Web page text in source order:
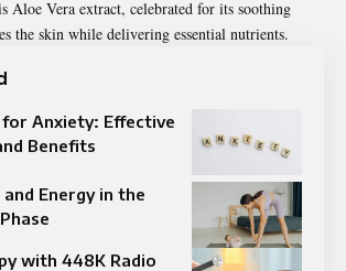
Aloe Vera extract, celebrated for its soothing
the skin while delivering essential nutrients.
Anxiety: Effective
Benefits
and Energy in the
with 448K Radio